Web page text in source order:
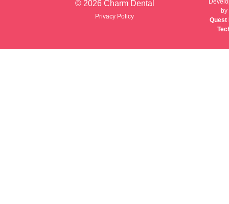
© 2026 Charm Dental
Privacy Policy
by
Quest